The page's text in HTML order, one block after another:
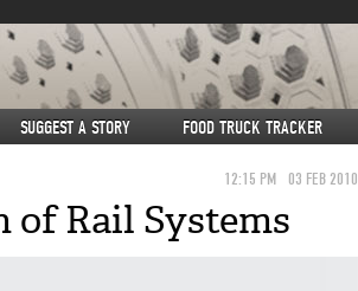
SUGGEST A STORY FOOD TRUCK TRACKER
12:15 PM 03 FEB 2010
of Rail Systems